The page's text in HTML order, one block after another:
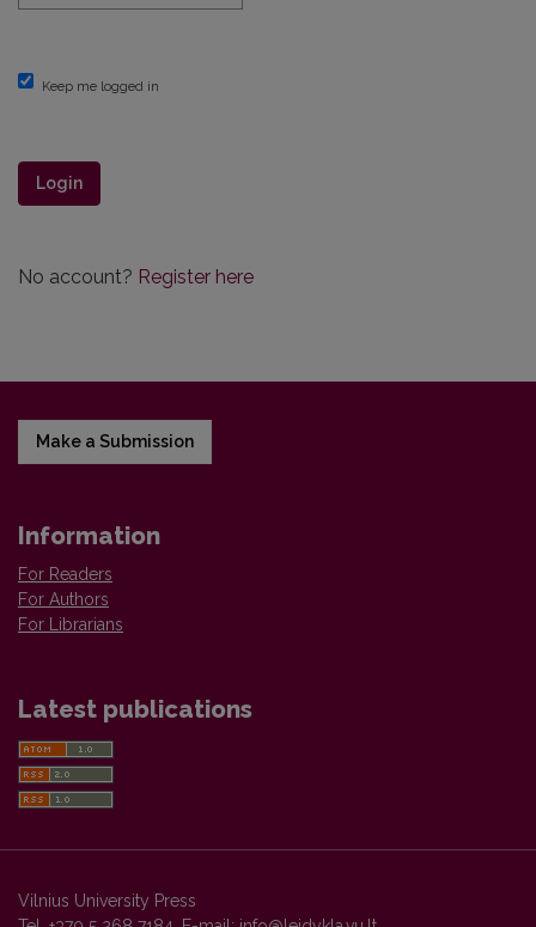
Keep me logged in
Login
No account? Register here
Make a Submission
Information
For Readers
For Authors
For Librarians
Latest publications
Vilnius University Press